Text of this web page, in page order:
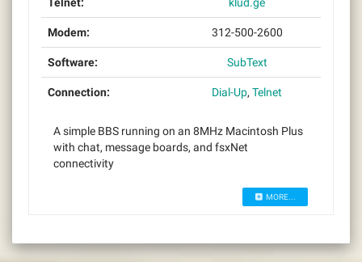
Modem: 312-500-2600
Software: SubText
Connection: Dial-Up, Telnet
A simple BBS running on an 8MHz Macintosh Plus
with chat, message boards, and fsxNet
connectivity
MORE...